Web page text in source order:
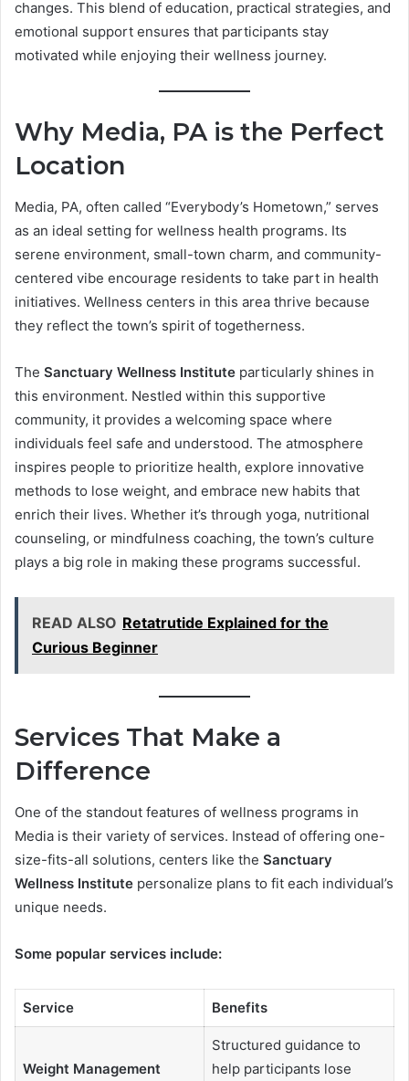
changes. This blend of education, practical strategies, and
emotional support ensures that participants stay
motivated while enjoying their wellness journey.
Why Media, PA is the Perfect
Location
Media, PA, often called “Everybody’s Hometown,” serves
as an ideal setting for wellness health programs. Its
serene environment, small-town charm, and community-
centered vibe encourage residents to take part in health
initiatives. Wellness centers in this area thrive because
they reflect the town’s spirit of togetherness.
The Sanctuary Wellness Institute particularly shines in
this environment. Nestled within this supportive
community, it provides a welcoming space where
individuals feel safe and understood. The atmosphere
inspires people to prioritize health, explore innovative
methods to lose weight, and embrace new habits that
enrich their lives. Whether it’s through yoga, nutritional
counseling, or mindfulness coaching, the town’s culture
plays a big role in making these programs successful.
READ ALSO Retatrutide Explained for the
Curious Beginner
Services That Make a
Difference
One of the standout features of wellness programs in
Media is their variety of services. Instead of offering one-
size-fits-all solutions, centers like the Sanctuary
Wellness Institute personalize plans to fit each individual’s
unique needs.
Some popular services include:
Service Benefits
Weight Management
Structured guidance to
help participants lose